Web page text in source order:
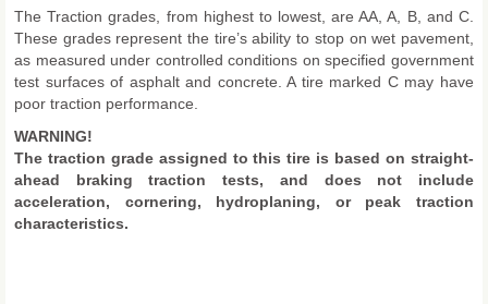
The Traction grades, from highest to lowest, are AA, A, B, and C.
These grades represent the tire’s ability to stop on wet pavement,
as measured under controlled conditions on specified government
test surfaces of asphalt and concrete. A tire marked C may have
poor traction performance.
WARNING!
The traction grade assigned to this tire is based on straight-
ahead braking traction tests, and does not include
acceleration, cornering, hydroplaning, or peak traction
characteristics.